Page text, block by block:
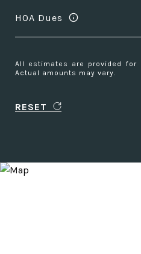
HOA Dues
All estimates are provided for
Actual amounts may vary.
RESET